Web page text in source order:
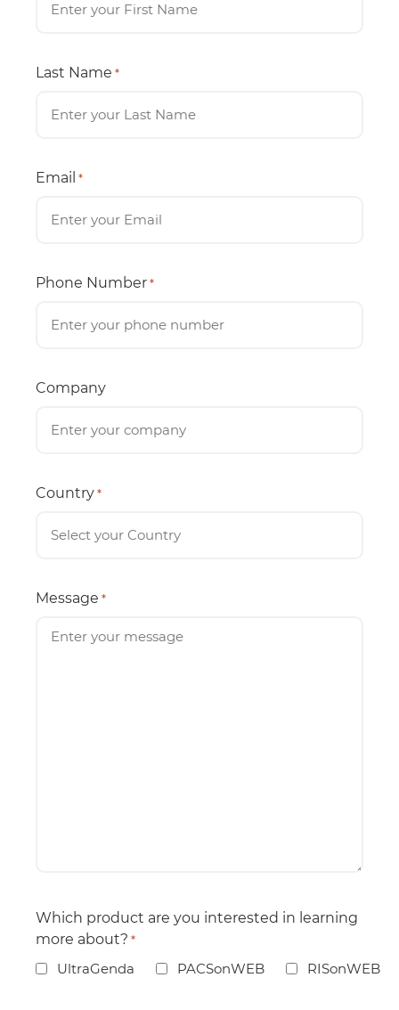
Last Name *
Email *
Phone Number *
Company
Country *
Message *
Which product are you interested in learning
more about? *
UltraGenda PACSonWEB RISonWEB